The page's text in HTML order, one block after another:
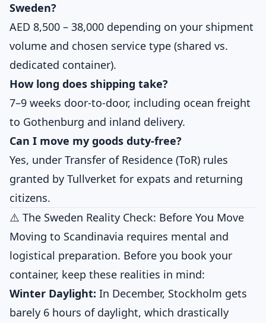
Sweden?
AED 8,500 – 38,000 depending on your shipment
volume and chosen service type (shared vs.
dedicated container).
How long does shipping take?
7–9 weeks door-to-door, including ocean freight
to Gothenburg and inland delivery.
Can I move my goods duty-free?
Yes, under Transfer of Residence (ToR) rules
granted by Tullverket for expats and returning
citizens.
⚠️ The Sweden Reality Check: Before You Move
Moving to Scandinavia requires mental and
logistical preparation. Before you book your
container, keep these realities in mind:
Winter Daylight: In December, Stockholm gets
barely 6 hours of daylight, which drastically